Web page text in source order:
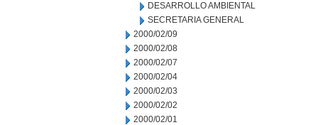
DESARROLLO AMBIENTAL
SECRETARIA GENERAL
2000/02/09
2000/02/08
2000/02/07
2000/02/04
2000/02/03
2000/02/02
2000/02/01